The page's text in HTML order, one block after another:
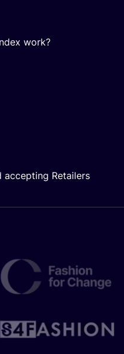
work?
accepting Retailers